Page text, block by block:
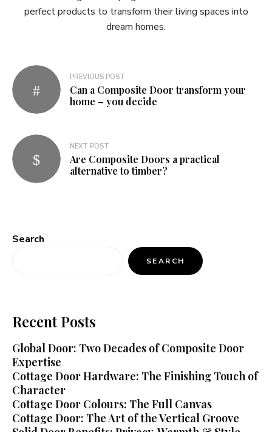
perfect products to transform their living spaces into
dream homes.
Post
navigation
PREVIOUS POST
Can a Composite Door transform your
home – you decide
NEXT POST
Are Composite Doors a practical
alternative to timber?
Search
SEARCH
Recent Posts
Global Door: Two Decades of Composite Door
Expertise
Cottage Door Hardware: The Finishing Touch of
Character
Cottage Door Colours: The Full Canvas
Cottage Door: The Art of the Vertical Groove